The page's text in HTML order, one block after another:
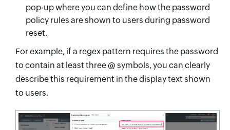
pop-up where you can define how the password
policy rules are shown to users during password
reset.
For example, if a regex pattern requires the password
to contain at least three @ symbols, you can clearly
describe this requirement in the display text shown
to users.